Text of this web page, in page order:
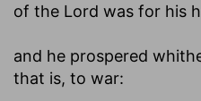
of the Lord was for his
and he prospered
that is, to war: